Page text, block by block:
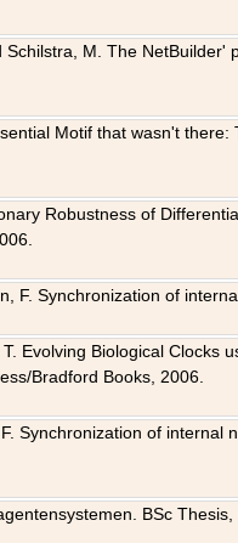
M. The
Motif that wasn't
Robustness of
F. Synchronization of
Evolving Biological Clocks
Bradford Books, 2006.
Synchronization of
BSc